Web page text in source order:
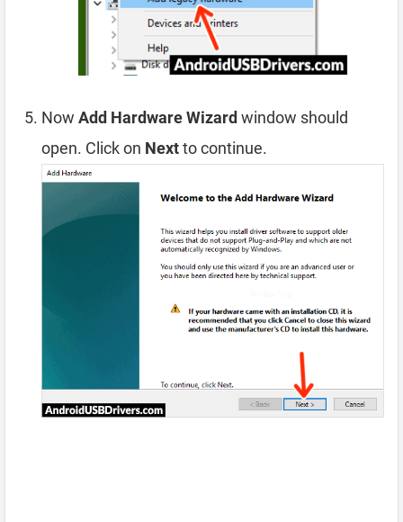
Now Add Hardware Wizardwindow should
open. Click on Nextto continue.